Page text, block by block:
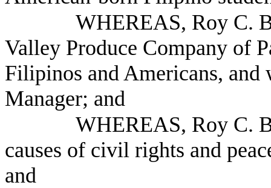
WHEREAS, Roy C.
Valley Produce Company of
Filipinos and Americans, and
Manager; and
WHEREAS, Roy C.
causes of civil rights and
and